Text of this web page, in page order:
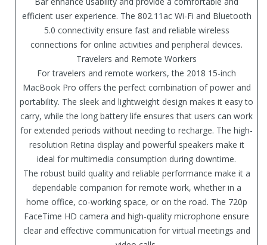
efficient user experience. The 802.11ac Wi-Fi and Bluetooth
5.0 connectivity ensure fast and reliable wireless
connections for online activities and peripheral devices.
Travelers and Remote Workers
For travelers and remote workers, the 2018 15-inch
MacBook Pro offers the perfect combination of power and
portability. The sleek and lightweight design makes it easy to
carry, while the long battery life ensures that users can work
for extended periods without needing to recharge. The high-
resolution Retina display and powerful speakers make it
ideal for multimedia consumption during downtime.
The robust build quality and reliable performance make it a
dependable companion for remote work, whether in a
home office, co-working space, or on the road. The 720p
FaceTime HD camera and high-quality microphone ensure
clear and effective communication for virtual meetings and